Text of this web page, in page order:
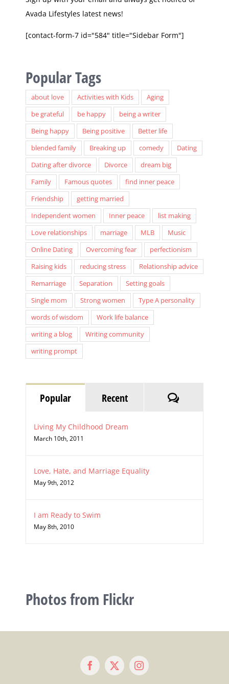
[contact-form-7 id="584" title="Sidebar Form"]
about love Activities with Kids
be grateful
be happy
being a writer
Being happy
Being positive
Better life
blended family
Breaking up comedy
Dating after divorce
Divorce
dream big
Family
Famous quotes
find inner peace
Friendship
getting married
Independent women
Inner peace
Love relationships
marriage MLB
Music
Online Dating
Overcoming fear
perfectionism
Raising kids
reducing stress
Relationship advice
Remarriage
Separation
Setting goals
Single mom
Strong women
Type A personality
words of wisdom
Work life balance
writing a blog
Writing community
writing prompt
Popular
March 10th, 2011
May 9th, 2012
May 8th, 2010